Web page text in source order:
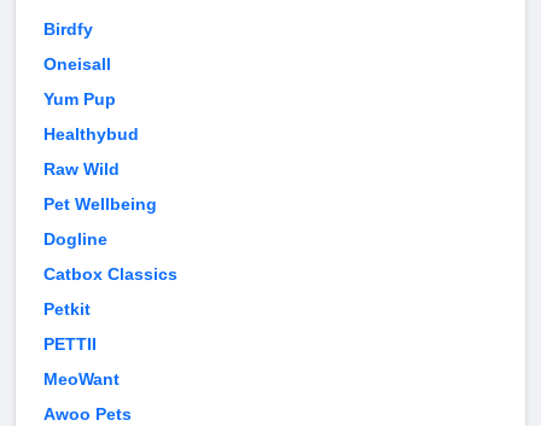
Birdfy
Oneisall
Yum Pup
Healthybud
Raw Wild
Pet Wellbeing
Dogline
Catbox Classics
Petkit
PETTII
MeoWant
Awoo Pets